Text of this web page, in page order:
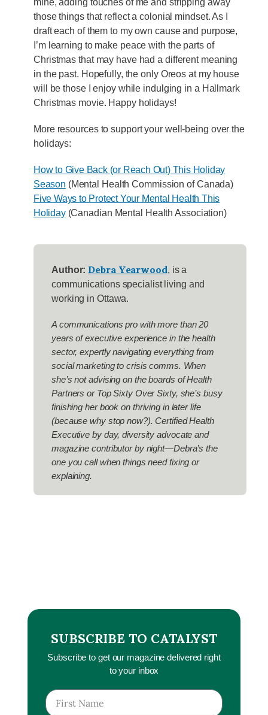
SUBSCRIBE TO CATALYST
Subscribe to get our magazine delivered right
to your inbox
mine, adding touches of me and stripping away
those things that reflect a colonial mindset. As I
draft each of them to my own cause and purpose,
I’m learning to make peace with the parts of
Christmas that may have had a different meaning
in the past. Hopefully, the only Oreos at my house
will be those I enjoy while indulging in a Hallmark
Christmas movie. Happy holidays!
More resources to support your well-being over the
holidays:
How to Give Back (or Reach Out) This Holiday
Season (Mental Health Commission of Canada)
Five Ways to Protect Your Mental Health This
Holiday(Canadian Mental Health Association)
Author: Debra Yearwood, is a
communications specialist living and
working in Ottawa.
A communications pro with more than 20
years of executive experience in the health
sector, expertly navigating everything from
social marketing to crisis comms. When
she’s not advising on the boards of Health
Partners or Top Sixty Over Sixty, she’s busy
finishing her book on thriving in later life
(because why stop now?). Certified Health
Executive by day, diversity advocate and
magazine contributor by night—Debra’s the
one you call when things need fixing or
explaining.